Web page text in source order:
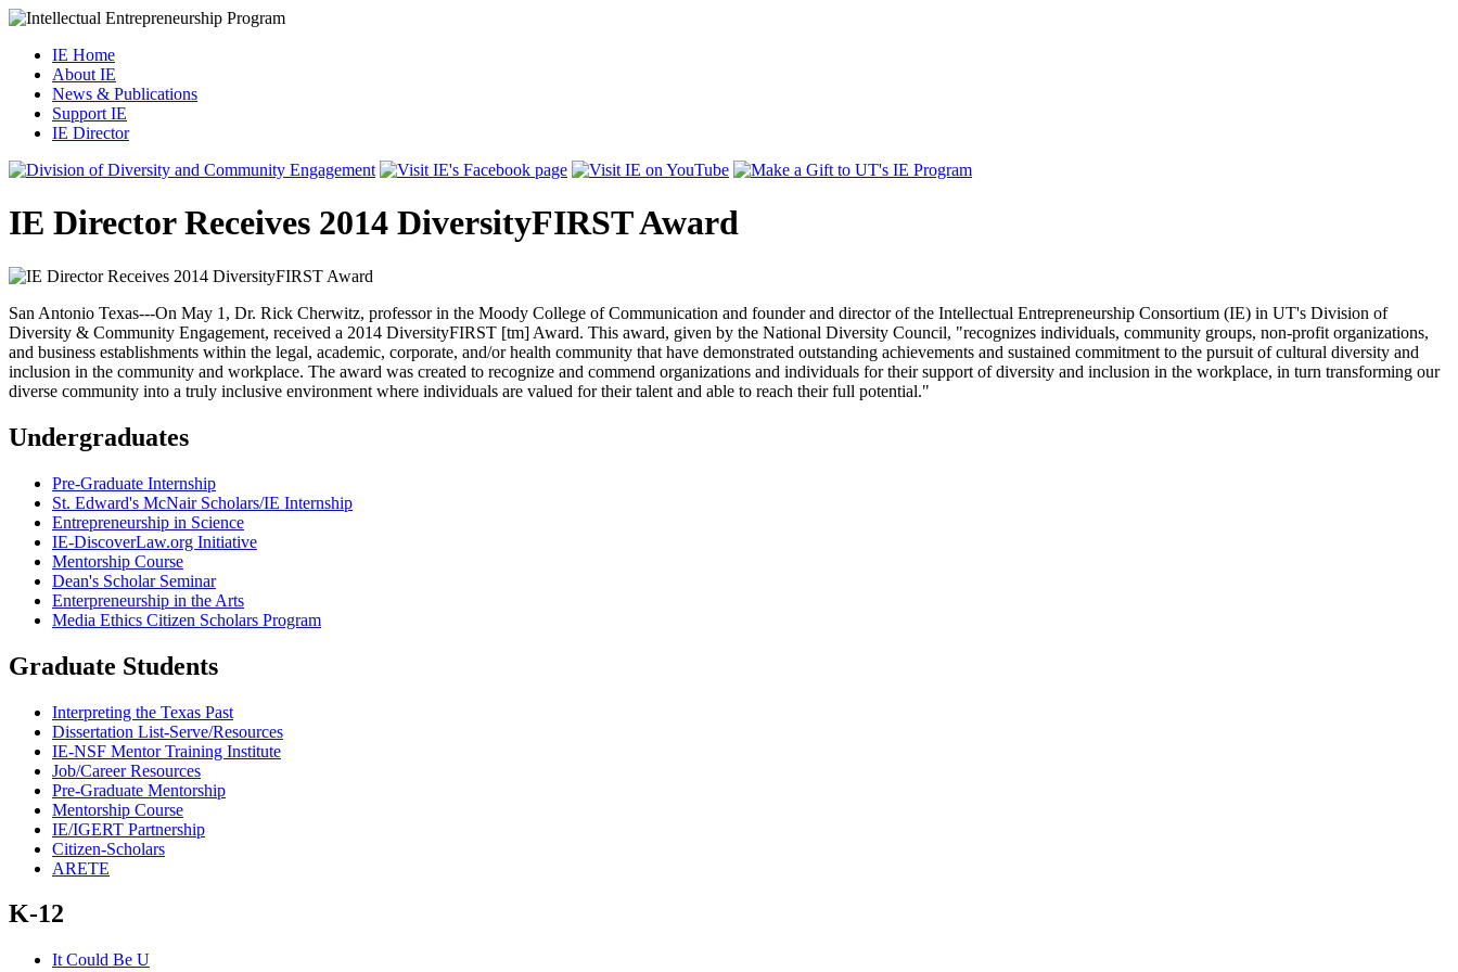
IE Home
About IE
News & Publications
Support IE
IE Director
IE Director Receives 2014 DiversityFIRST Award
San Antonio Texas---On May 1, Dr. Rick Cherwitz, professor in the Moody College of Communication and founder and director of the Intellectual Entrepreneurship Consortium (IE) in UT's Division of
Diversity & Community Engagement, received a 2014 DiversityFIRST [tm] Award. This award, given by the National Diversity Council, "recognizes individuals, community groups, non-profit organizations,
and business establishments within the legal, academic, corporate, and/or health community that have demonstrated outstanding achievements and sustained commitment to the pursuit of cultural diversity and
inclusion in the community and workplace. The award was created to recognize and commend organizations and individuals for their support of diversity and inclusion in the workplace, in turn transforming our
diverse community into a truly inclusive environment where individuals are valued for their talent and able to reach their full potential."
Undergraduates
Pre-Graduate Internship
St. Edward's McNair Scholars/IE Internship
Entrepreneurship in Science
IE-DiscoverLaw.org Initiative
Mentorship Course
Dean's Scholar Seminar
Enterpreneurship in the Arts
Media Ethics Citizen Scholars Program
Graduate Students
Interpreting the Texas Past
Dissertation List-Serve/Resources
IE-NSF Mentor Training Institute
Job/Career Resources
Pre-Graduate Mentorship
Mentorship Course
IE/IGERT Partnership
Citizen-Scholars
ARETE
K-12
It Could Be U